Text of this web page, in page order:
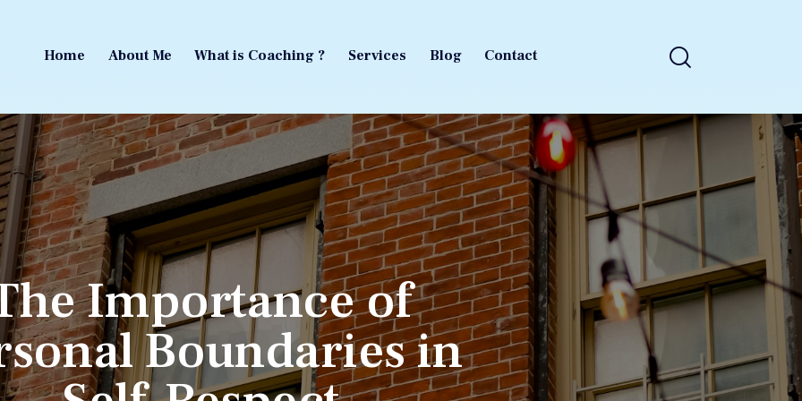
Home About Me What is Coaching ? Services Blog Contact
Home About Me What is Coaching ? Services Blog Contact
Importance of
Boundaries in